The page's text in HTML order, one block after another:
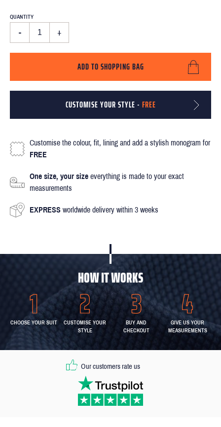
QUANTITY
- +
ADD TO SHOPPING BAG
CUSTOMISE YOUR STYLE - FREE
Customise the colour, fit, lining and add a stylish monogram for
FREE
One size, your size everything is made to your exact
measurements
EXPRESS worldwide delivery within 3 weeks
HOW IT WORKS
CHOOSE YOUR SUIT
CUSTOMISE YOUR
STYLE
BUY AND
CHECKOUT
GIVE US YOUR
MEASUREMENTS
Our customers rate us